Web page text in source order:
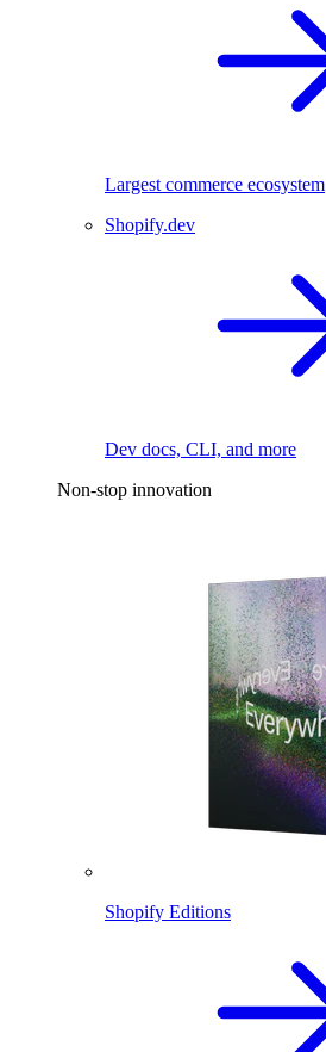
Largest commerce ecosystem
Shopify.dev
Dev docs, CLI, and more
Non-stop innovation
Shopify Editions